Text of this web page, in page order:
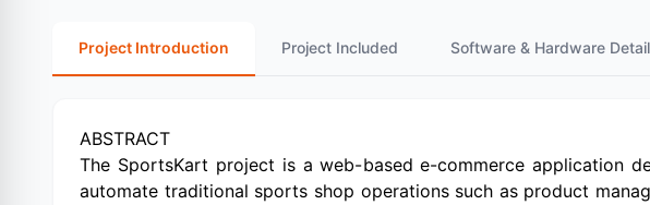
Project Introduction Project Included Software & Hardware
ABSTRACT
The SportsKart project is a web-based e-commerce application
automate traditional sports shop operations such as product